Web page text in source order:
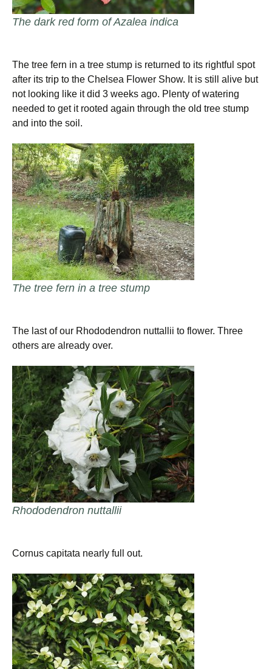
The dark red form of Azalea indica
The tree fern in a tree stump is returned to its rightful spot
after its trip to the Chelsea Flower Show. It is still alive but
not looking like it did 3 weeks ago. Plenty of watering
needed to get it rooted again through the old tree stump
and into the soil.
The tree fern in a tree stump
The last of our Rhododendron nuttallii to flower. Three
others are already over.
Rhododendron nuttallii
Cornus capitata nearly full out.